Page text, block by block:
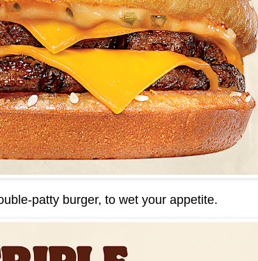
patty burger, to wet your appetite.